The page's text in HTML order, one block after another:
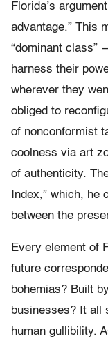
Florida’s
advantage.” This
“dominant class”
harness their
wherever they
obliged to
of nonconformist
coolness via art
of authenticity.
Index,” which,
between the
Every element of
future
bohemias? Built
businesses? It all
human gullibility.